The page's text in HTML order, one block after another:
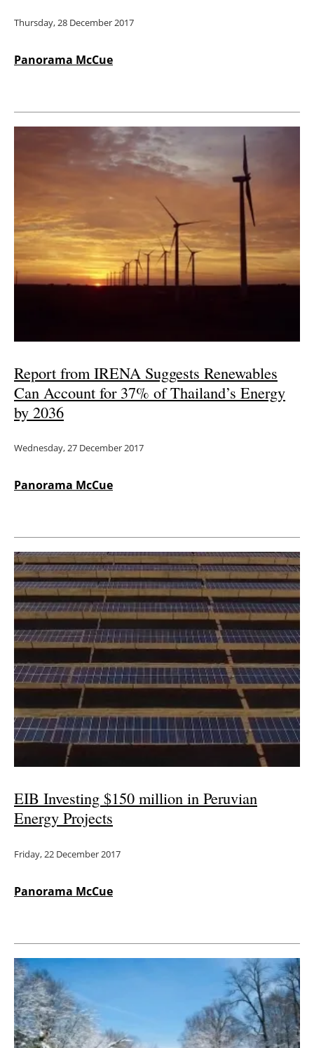
Thursday, 28 December 2017
Panorama McCue
Report from IRENA Suggests Renewables
Can Account for 37% of Thailand’s Energy
by 2036
Wednesday, 27 December 2017
Panorama McCue
EIB Investing $150 million in Peruvian
Energy Projects
Friday, 22 December 2017
Panorama McCue